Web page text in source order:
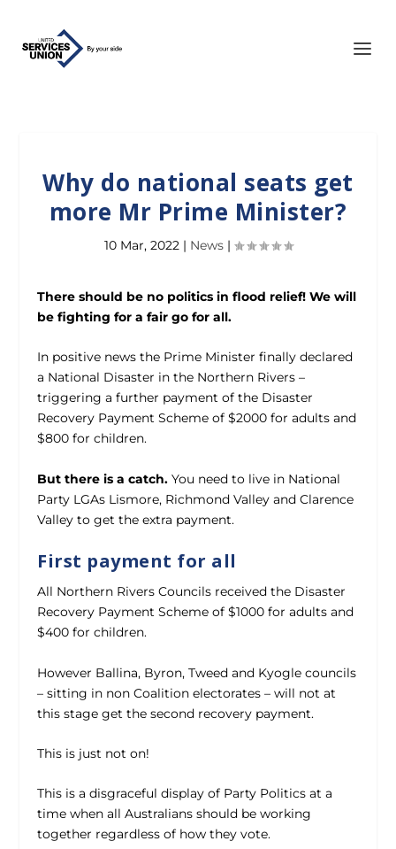
Why do national seats get
more Mr Prime Minister?
10 Mar, 2022| News|
There should be no politics in flood relief! We will
be fighting for a fair go for all.
In positive news the Prime Minister finally declared
a National Disaster in the Northern Rivers –
triggering a further payment of the Disaster
Recovery Payment Scheme of $2000 for adults and
$800 for children.
But there is a catch. You need to live in National
Party LGAs Lismore, Richmond Valley and Clarence
Valley to get the extra payment.
First payment for all
All Northern Rivers Councils received the Disaster
Recovery Payment Scheme of $1000 for adults and
$400 for children.
However Ballina, Byron, Tweed and Kyogle councils
– sitting in non Coalition electorates – will not at
this stage get the second recovery payment.
This is just not on!
This is a disgraceful display of Party Politics at a
time when all Australians should be working
together regardless of how they vote.